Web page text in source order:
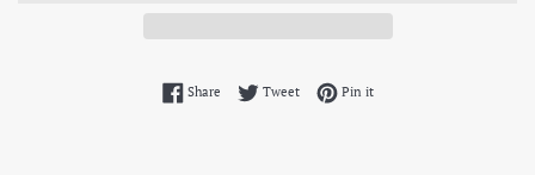
ShareShare on Facebook
TweetTweet on Twitter
Pin itPin on Pinterest